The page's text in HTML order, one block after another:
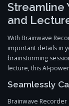
Streamline
and
With Brainwave
important details in
brainstorming
lecture, this AI-
Seamlessly
Brainwave